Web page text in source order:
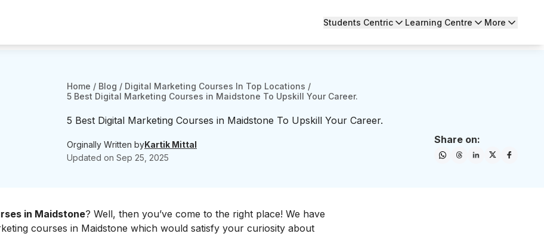
Students Centric Learning Centre More
Home / Blog / Digital Marketing Courses In Top Locations /
5 Best Digital Marketing Courses in Maidstone To Upskill Your Career.
5 Best Digital Marketing Courses in Maidstone To Upskill Your Career.
Orginally Written byKartik Mittal
Updated on Sep 25, 2025
Share on:
in Maidstone? Well, then you’ve come to the right place! We have
courses in Maidstone which would satisfy your curiosity about